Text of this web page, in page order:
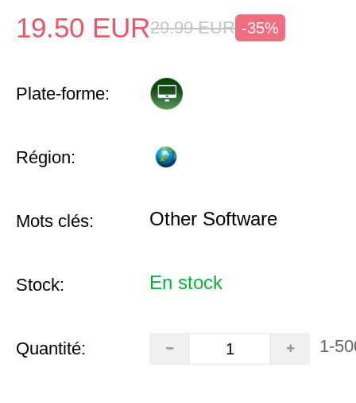
19.50 EUR29.99 EUR -35%
Plate-forme:
Région:
Mots clés: Other Software
Stock: En stock
Quantité: 1-